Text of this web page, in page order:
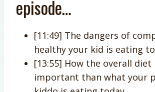
episode…
[11:49] The dangers of
healthy your kid is eating
[13:55] How the overall diet
important than what your